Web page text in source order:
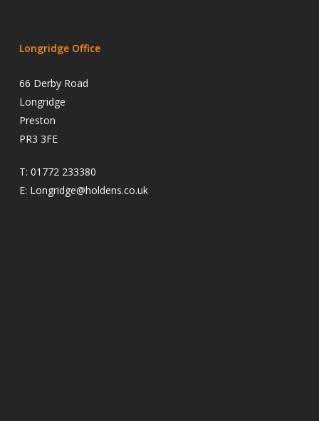
Longridge Office
66 Derby Road
Longridge
Preston
PR3 3FE
T: 01772 233380
E: Longridge@holdens.co.uk